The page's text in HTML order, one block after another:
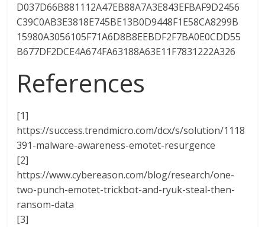
D037D66B881112A47EB88A7A3E843EFBAF9D2456
C39C0AB3E3818E745BE13B0D9448F1E58CA8299B
15980A3056105F71A6D8B8EEBDF2F7BA0E0CDD55
B677DF2DCE4A674FA63188A63E11F7831222A326
References
[1]
https://success.trendmicro.com/dcx/s/solution/1118
391-malware-awareness-emotet-resurgence
[2]
https://www.cybereason.com/blog/research/one-
two-punch-emotet-trickbot-and-ryuk-steal-then-
ransom-data
[3]